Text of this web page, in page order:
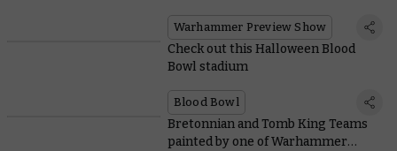
Warhammer Preview Show
Check out this Halloween Blood
Bowl stadium
Blood Bowl
Bretonnian and Tomb King Teams
painted by one of Warhammer